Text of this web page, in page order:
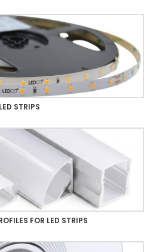
LED STRIPS
FOR LED STRIPS